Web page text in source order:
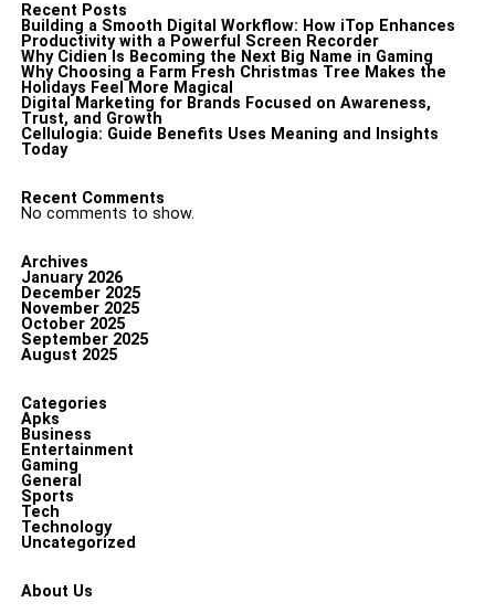
Recent Posts
Building a Smooth Digital Workflow: How iTop Enhances
Productivity with a Powerful Screen Recorder
Why Cidien Is Becoming the Next Big Name in Gaming
Why Choosing a Farm Fresh Christmas Tree Makes the
Holidays Feel More Magical
Digital Marketing for Brands Focused on Awareness,
Trust, and Growth
Cellulogia: Guide Benefits Uses Meaning and Insights
Today
Recent Comments
No comments to show.
Archives
January 2026
December 2025
November 2025
October 2025
September 2025
August 2025
Categories
Apks
Business
Entertainment
Gaming
General
Sports
Tech
Technology
Uncategorized
About Us